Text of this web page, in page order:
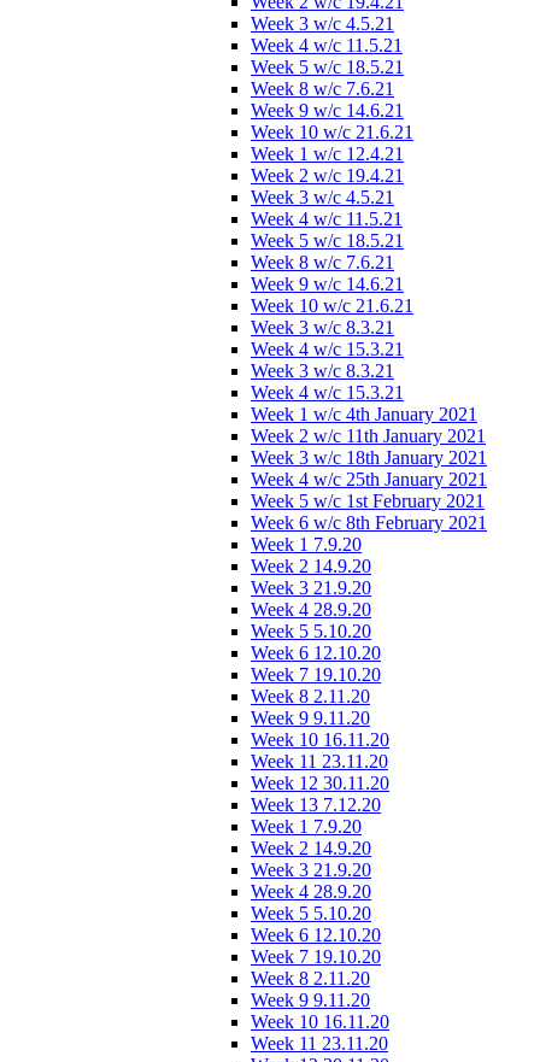
Week 3 w/c 4.5.21
Week 4 w/c 11.5.21
Week 5 w/c 18.5.21
Week 8 w/c 7.6.21
Week 9 w/c 14.6.21
Week 10 w/c 21.6.21
Week 1 w/c 12.4.21
Week 2 w/c 19.4.21
Week 3 w/c 4.5.21
Week 4 w/c 11.5.21
Week 5 w/c 18.5.21
Week 8 w/c 7.6.21
Week 9 w/c 14.6.21
Week 10 w/c 21.6.21
Week 3 w/c 8.3.21
Week 4 w/c 15.3.21
Week 3 w/c 8.3.21
Week 4 w/c 15.3.21
Week 1 w/c 4th January 2021
Week 2 w/c 11th January 2021
Week 3 w/c 18th January 2021
Week 4 w/c 25th January 2021
Week 5 w/c 1st February 2021
Week 6 w/c 8th February 2021
Week 1 7.9.20
Week 2 14.9.20
Week 3 21.9.20
Week 4 28.9.20
Week 5 5.10.20
Week 6 12.10.20
Week 7 19.10.20
Week 8 2.11.20
Week 9 9.11.20
Week 10 16.11.20
Week 11 23.11.20
Week 12 30.11.20
Week 13 7.12.20
Week 1 7.9.20
Week 2 14.9.20
Week 3 21.9.20
Week 4 28.9.20
Week 5 5.10.20
Week 6 12.10.20
Week 7 19.10.20
Week 8 2.11.20
Week 9 9.11.20
Week 10 16.11.20
Week 11 23.11.20